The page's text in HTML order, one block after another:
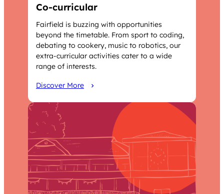
Co-curricular
Fairfield is buzzing with opportunities
beyond the timetable. From sport to coding,
debating to cookery, music to robotics, our
extra-curricular activities cater to a wide
range of interests.
Discover More